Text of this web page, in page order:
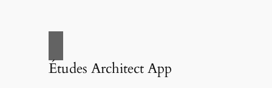
Études Architect App